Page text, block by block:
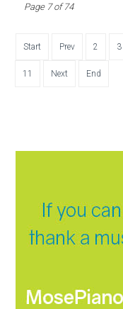
Page 7 of 74
Start Prev 2 3
11 Next End